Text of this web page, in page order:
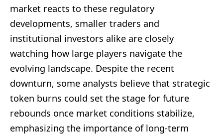
market reacts to these regulatory
developments, smaller traders and
institutional investors alike are closely
watching how large players navigate the
evolving landscape. Despite the recent
downturn, some analysts believe that strategic
token burns could set the stage for future
rebounds once market conditions stabilize,
emphasizing the importance of long-term